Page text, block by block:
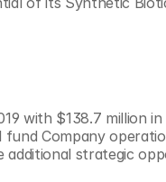
with $138.7 million
Company
additional strategic